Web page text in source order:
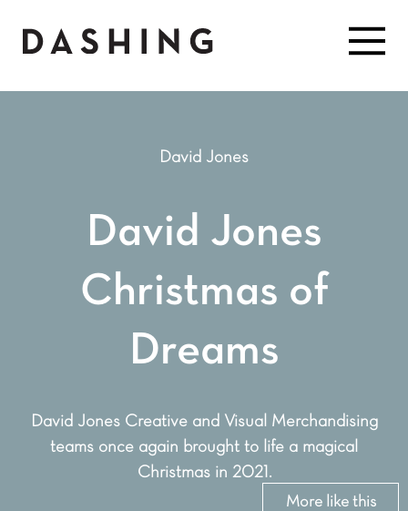
David Jones
David Jones
Christmas of
Dreams
David Jones Creative and Visual Merchandising
teams once again brought to life a magical
Christmas in 2021.
More like this